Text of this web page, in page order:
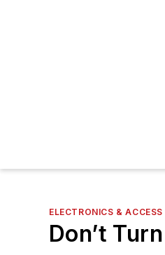
ELECTRONICS &
Don’t